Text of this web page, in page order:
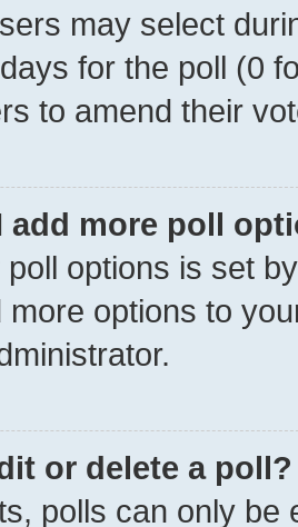
may select
for the poll (0
to amend their
add more poll
options is set
more options to
or delete a poll?
polls can only be